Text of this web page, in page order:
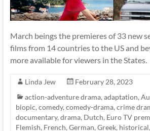
March beings the premieres of 33 new
films from 14 countries to the US and
more available for viewers in the States.
Linda Jew
February 28, 2023
action-adventure drama,adaptation,
biopic,comedy,comedy-drama,crime
documentary,drama, Dutch, Euro TV
Flemish, French,German,Greek, historical,